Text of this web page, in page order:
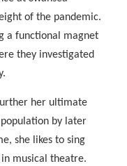
of the pandemic.
a functional magnet
they investigated
her ultimate
by later
she likes to sing
musical theatre.